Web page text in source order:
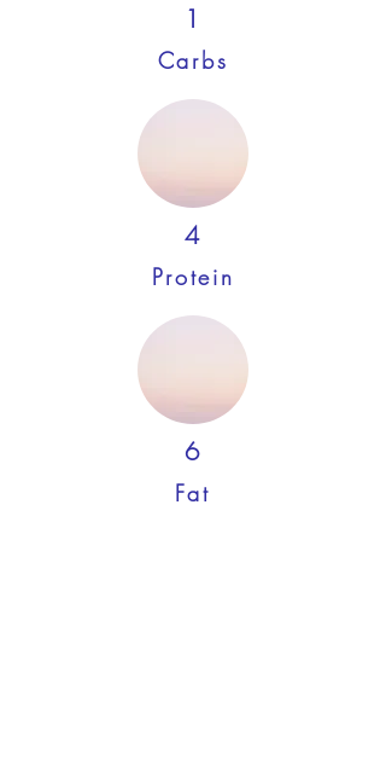
1
Carbs
4
Protein
6
Fat